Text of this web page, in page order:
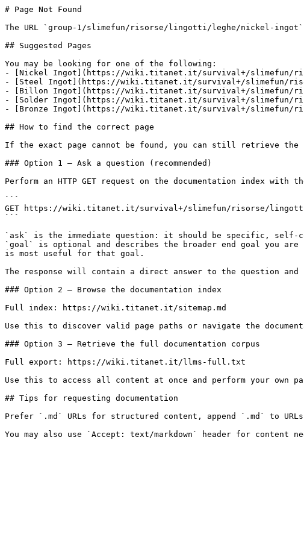
# Page Not Found
The URL `group-1/slimefun/risorse/lingotti/leghe/nickel-ingot`
## Suggested Pages
You may be looking for one of the following:
- [Nickel Ingot](https://wiki.titanet.it/survival+/slimefun/
- [Steel Ingot](https://wiki.titanet.it/survival+/slimefun/
- [Billon Ingot](https://wiki.titanet.it/survival+/slimefun/
- [Solder Ingot](https://wiki.titanet.it/survival+/slimefun/
- [Bronze Ingot](https://wiki.titanet.it/survival+/slimefun/
## How to find the correct page
If the exact page cannot be found, you can still retrieve the
### Option 1 — Ask a question (recommended)
Perform an HTTP GET request on the documentation index
```
GET https://wiki.titanet.it/survival+/slimefun/risorse/lingotti/
```
`ask` is the immediate question: it should be specific, self-
`goal` is optional and describes the broader end goal you
is most useful for that goal.
The response will contain a direct answer to the question and
### Option 2 — Browse the documentation index
Full index: https://wiki.titanet.it/sitemap.md
Use this to discover valid page paths or navigate the
### Option 3 — Retrieve the full documentation corpus
Full export: https://wiki.titanet.it/llms-full.txt
Use this to access all content at once and perform your
## Tips for requesting documentation
Prefer `.md` URLs for structured content, append `.md` to